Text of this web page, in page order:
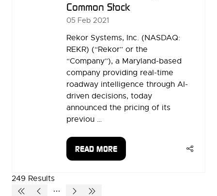
Common Stock
05 Feb 2021
Rekor Systems, Inc. (NASDAQ:
REKR) (“Rekor” or the
“Company”), a Maryland-based
company providing real-time
roadway intelligence through AI-
driven decisions, today
announced the pricing of its
previou …
READ MORE
(OPENS
NEW
249 Results